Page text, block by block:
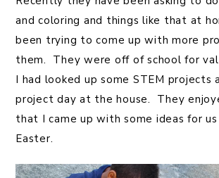
and coloring and things like that at
been trying to come up with more
them. They were off of school for
I had looked up some STEM projects
project day at the house. They
that I came up with some ideas for
Easter.